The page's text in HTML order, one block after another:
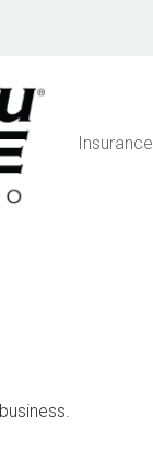
Insurance